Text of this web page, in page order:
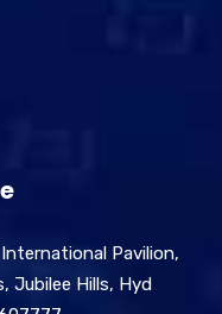
Pavilion,
Jubilee Hills, Hyd